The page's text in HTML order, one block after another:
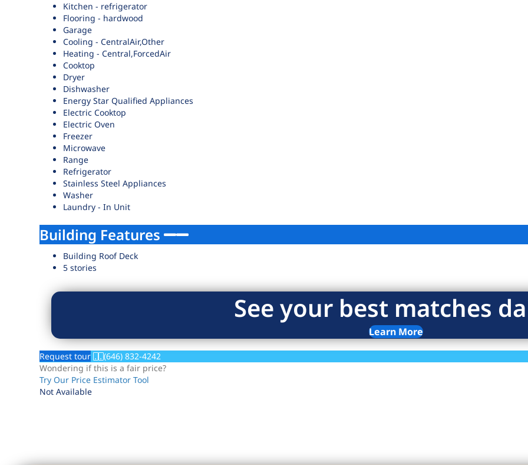
Kitchen - refrigerator
Flooring - hardwood
Garage
Cooling - CentralAir,Other
Heating - Central,ForcedAir
Cooktop
Dryer
Dishwasher
Energy Star Qualified Appliances
Electric Cooktop
Electric Oven
Freezer
Microwave
Range
Refrigerator
Stainless Steel Appliances
Washer
Laundry - In Unit
Building Features
Building Roof Deck
5 stories
See your best matches
Learn More
Request tour
(646) 832-4242
Wondering if this is a fair price?
Try Our Price Estimator Tool
Not Available